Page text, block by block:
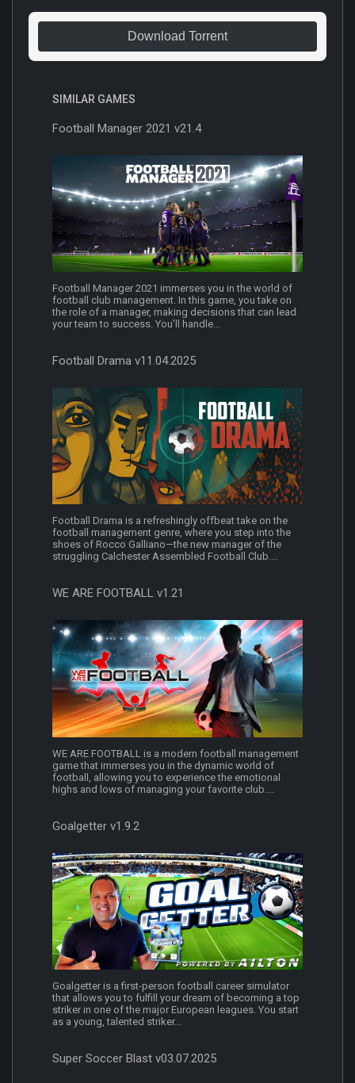
Download Torrent
SIMILAR GAMES
Football Manager 2021 v21.4
Football Manager 2021 immerses you in the world of
football club management. In this game, you take on
the role of a manager, making decisions that can lead
your team to success. You’ll handle...
Football Drama v11.04.2025
Football Drama is a refreshingly offbeat take on the
football management genre, where you step into the
shoes of Rocco Galliano—the new manager of the
struggling Calchester Assembled Football Club....
WE ARE FOOTBALL v1.21
WE ARE FOOTBALL is a modern football management
game that immerses you in the dynamic world of
football, allowing you to experience the emotional
highs and lows of managing your favorite club....
Goalgetter v1.9.2
Goalgetter is a first-person football career simulator
that allows you to fulfill your dream of becoming a top
striker in one of the major European leagues. You start
as a young, talented striker...
Super Soccer Blast v03.07.2025